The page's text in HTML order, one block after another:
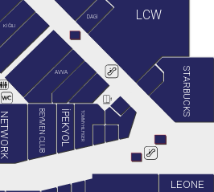
AVVA
BEYMEN CLUB
DAGİ
İPEKYOL
KİĞILI
LCW
LEONE
NETWORK
STARBUCKS
TOMMY HILFIGER